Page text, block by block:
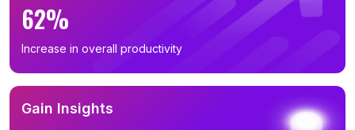
62%
Increase in overall productivity
Gain Insights